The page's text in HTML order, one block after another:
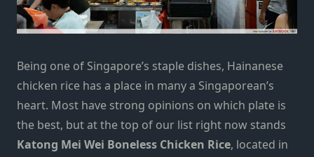
Being one of Singapore’s staple dishes, Hainanese
chicken rice has a place in many a Singaporean’s
heart. Most have strong opinions on which plate is
the best, but at the top of our list right now stands
Katong Mei Wei Boneless Chicken Rice, located in